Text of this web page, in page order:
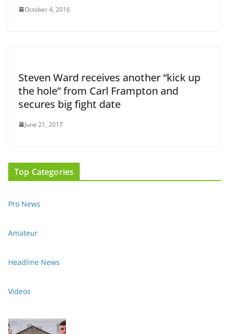
October 4, 2016
Steven Ward receives another “kick up
the hole” from Carl Frampton and
secures big fight date
June 21, 2017
Top Categories
Pro News
Amateur
Headline News
Videos